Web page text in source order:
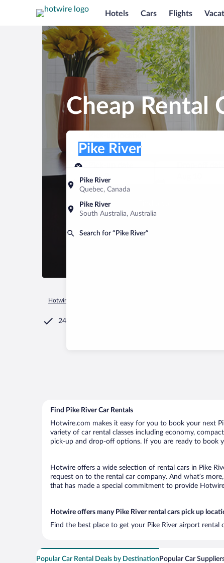
Hotels Cars Flights
Cheap Rental
Pick-up location
Pike River
Quebec, Canada
Pike River
South Australia, Australia
Search for “Pike River”
Pike River
Pick-up date
Aug 9
Drop-off
Hotwire.com
24/7 Customer Service
Find Pike River Car Rentals
Hotwire.com makes it easy for you to book your next
variety of car rental classes including economy,
pick-up and drop-off options. If you are ready to book
Hotwire offers a wide selection of rental cars in Pike
request on to the rental car company. And what’s
that has made a special commitment to provide
Hotwire offers many Pike River rental cars pick up
Find the best place to get your Pike River airport
Popular Car Rental Deals by Destination Popular Car